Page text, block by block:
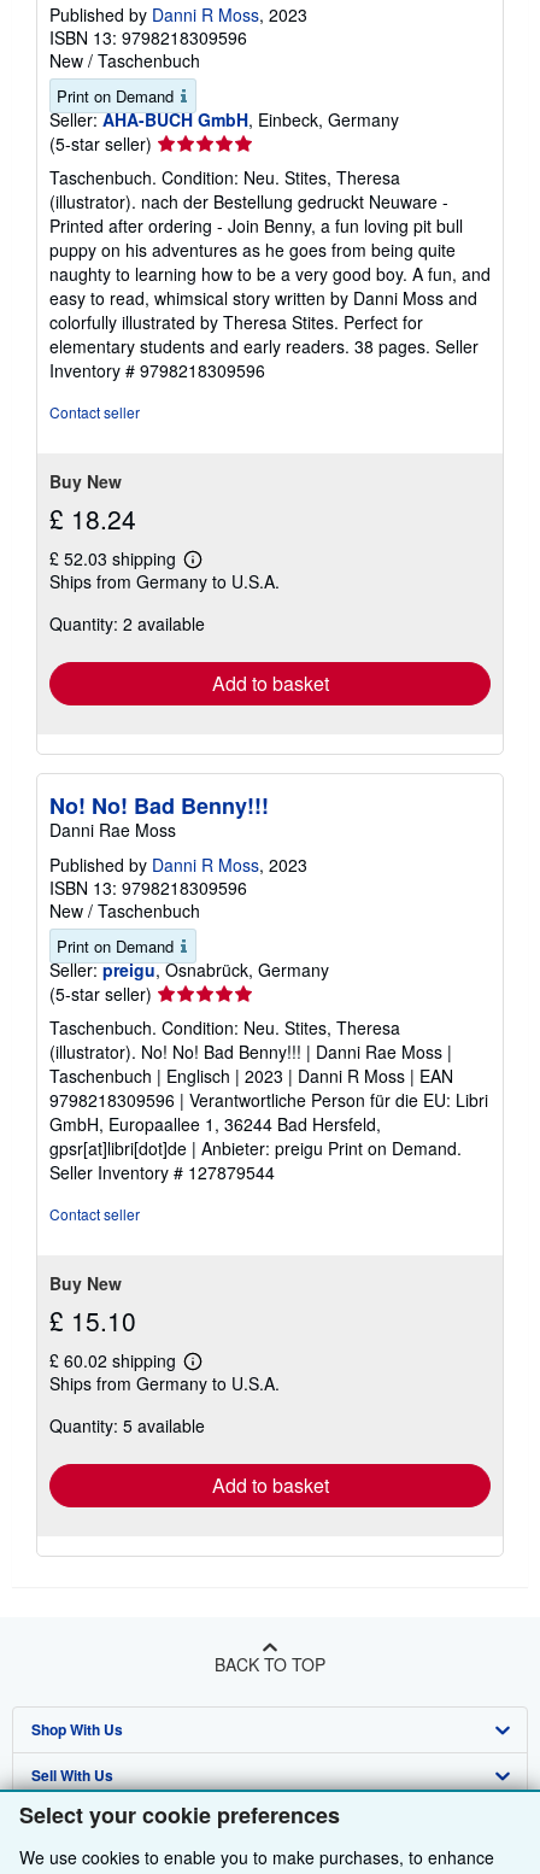
Select your cookie preferences
We use cookies to enable you to make purchases, to enhance
Published by Danni R Moss, 2023
ISBN 13: 9798218309596
New / Taschenbuch
Print on Demand
Seller: AHA-BUCH GmbH, Einbeck, Germany
(5-star seller) Seller
rating
5
out
of
5
stars
Taschenbuch. Condition: Neu. Stites, Theresa
(illustrator). nach der Bestellung gedruckt Neuware -
Printed after ordering - Join Benny, a fun loving pit bull
puppy on his adventures as he goes from being quite
naughty to learning how to be a very good boy. A fun, and
easy to read, whimsical story written by Danni Moss and
colorfully illustrated by Theresa Stites. Perfect for
elementary students and early readers. 38 pages. Seller
Inventory # 9798218309596
Contact seller
Buy New
£ 18.24
£ 52.03 shipping
Learn
more
shipping
Ships from Germany to U.S.A.
Quantity: 2 available
Add to basket
No! No! Bad Benny!!!
Danni Rae Moss
Published by Danni R Moss, 2023
ISBN 13: 9798218309596
New / Taschenbuch
Print on Demand
Seller: preigu, Osnabrück, Germany
(5-star seller) Seller
rating
5
out
of
5
stars
Taschenbuch. Condition: Neu. Stites, Theresa
(illustrator). No! No! Bad Benny!!! | Danni Rae Moss |
Taschenbuch | Englisch | 2023 | Danni R Moss | EAN
9798218309596 | Verantwortliche Person für die EU: Libri
GmbH, Europaallee 1, 36244 Bad Hersfeld,
gpsr[at]libri[dot]de | Anbieter: preigu Print on Demand.
Seller Inventory # 127879544
Contact seller
Buy New
£ 15.10
£ 60.02 shipping
Learn
more
shipping
Ships from Germany to U.S.A.
Quantity: 5 available
Add to basket
BACK TO TOP
Shop With Us
Advanced Search
Browse Collections
My Account
Sell With Us
Start Selling
Join Our Affiliate Programme
About Us
About AbeBooks
Find Help